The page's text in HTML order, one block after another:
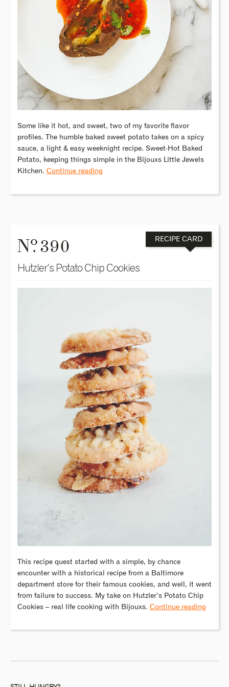
Some like it hot, and sweet, two of my favorite flavor
profiles. The humble baked sweet potato takes on a spicy
sauce, a light & easy weeknight recipe. Sweet-Hot Baked
Potato, keeping things simple in the Bijouxs Little Jewels
Kitchen. Continue reading
No. 390 RECIPE CARD
Hutzler’s Potato Chip Cookies
This recipe quest started with a simple, by chance
encounter with a historical recipe from a Baltimore
department store for their famous cookies, and well, it went
from failure to success. My take on Hutzler’s Potato Chip
Cookies – real life cooking with Bijouxs. Continue reading